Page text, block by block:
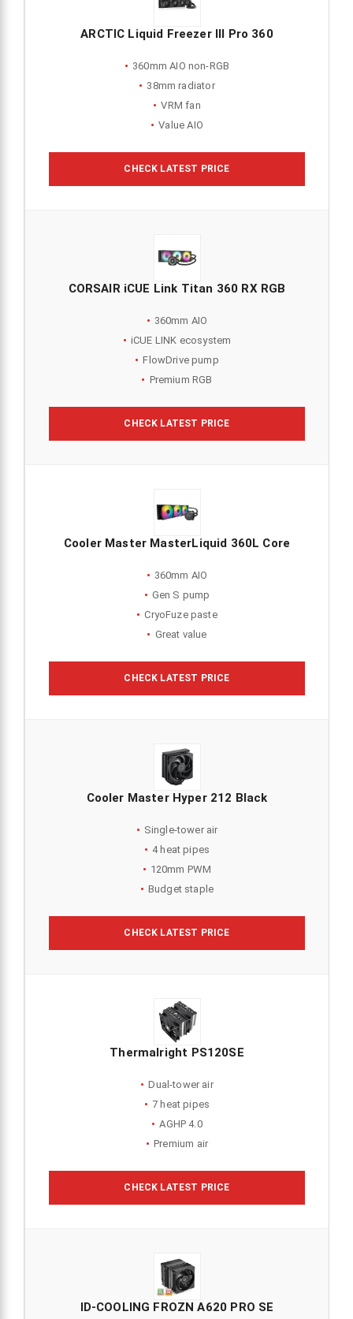
ARCTIC Liquid Freezer III Pro 360
360mm AIO non-RGB
38mm radiator
VRM fan
Value AIO
CHECK LATEST PRICE
CORSAIR iCUE Link Titan 360 RX RGB
360mm AIO
iCUE LINK ecosystem
FlowDrive pump
Premium RGB
CHECK LATEST PRICE
Cooler Master MasterLiquid 360L Core
360mm AIO
Gen S pump
CryoFuze paste
Great value
CHECK LATEST PRICE
Cooler Master Hyper 212 Black
Single-tower air
4 heat pipes
120mm PWM
Budget staple
CHECK LATEST PRICE
Thermalright PS120SE
Dual-tower air
7 heat pipes
AGHP 4.0
Premium air
CHECK LATEST PRICE
ID-COOLING FROZN A620 PRO SE